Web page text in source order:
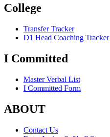
College
Transfer Tracker
D1 Head Coaching Tracker
I Committed
Master Verbal List
I Committed Form
ABOUT
Contact Us